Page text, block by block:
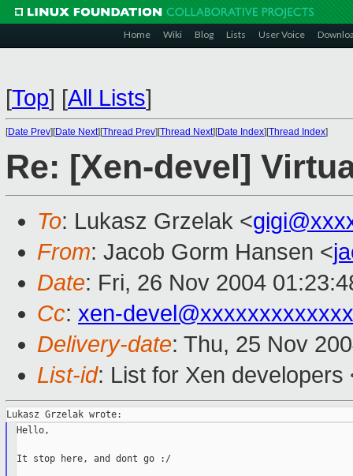
Home Wiki Blog Lists User Voice
[Top] [All Lists]
[Date Prev][Date Next][Thread Prev][Thread Next][Date Index][Thread Index]
Re: [Xen-devel]
To: Lukasz Grzelak <
From: Jacob Gorm Hansen <
Date: Fri, 26 Nov 2004
Cc: xen-
Delivery-date: Thu, 25 Nov
List-id: List for Xen
Hello,
It stop here, and dont go :/